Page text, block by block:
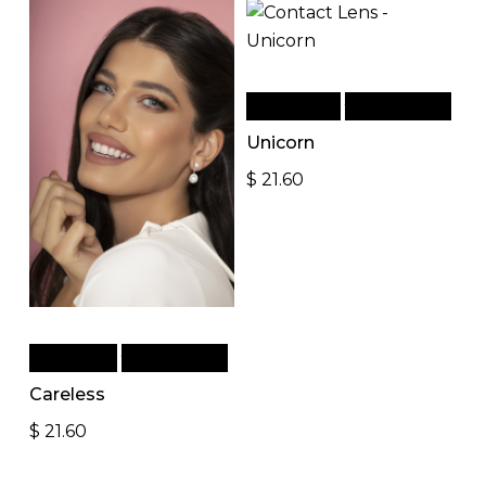
Careless
$ 21.60
Unicorn
$ 21.60